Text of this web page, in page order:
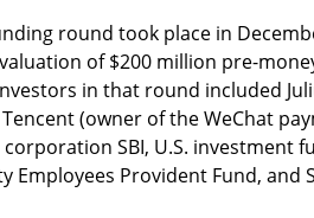
round took place in
of $200 million pre-
in that round included
(owner of the WeChat
SBI, U.S. investment
Employees Provident Fund, and